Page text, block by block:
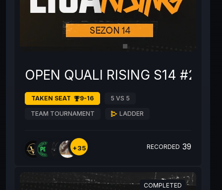
OPEN QUALI RISING S14 #2
TAKEN SEAT 9-16 5 VS 5
TEAM TOURNAMENT LADDER
+35 RECORDED 39
COMPLETED